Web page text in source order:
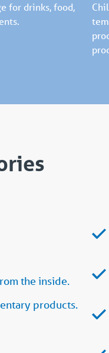
for drinks, food,
the inside.
products.